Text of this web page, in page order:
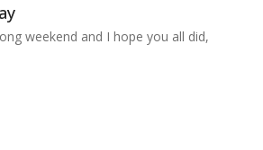
weekend and I hope you all did,